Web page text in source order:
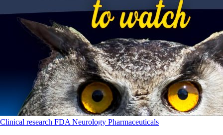
Clinical research FDA Neurology Pharmaceuticals